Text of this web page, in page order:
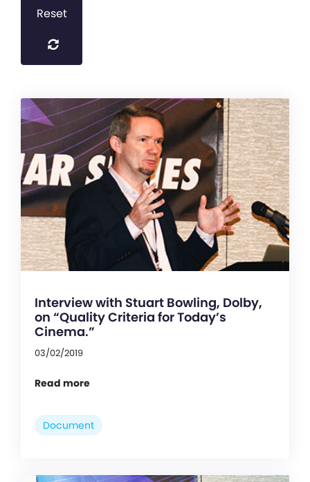
Reset
Interview with Stuart Bowling, Dolby,
on “Quality Criteria for Today’s
Cinema.”
03/02/2019
Read more
Document